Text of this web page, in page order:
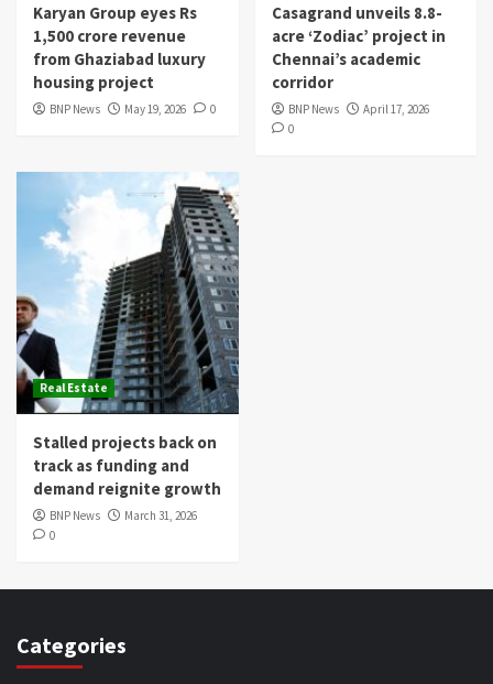
Karyan Group eyes Rs
1,500 crore revenue
from Ghaziabad luxury
housing project
BNP News May 19, 2026 0
Casagrand unveils 8.8-
acre ‘Zodiac’ project in
Chennai’s academic
corridor
BNP News
April 17, 2026
0
Real Estate
Stalled projects back on
track as funding and
demand reignite growth
BNP News
March 31, 2026
0
Categories